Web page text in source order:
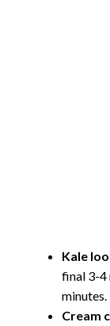
Kale
final 3-4
minutes.
Cream